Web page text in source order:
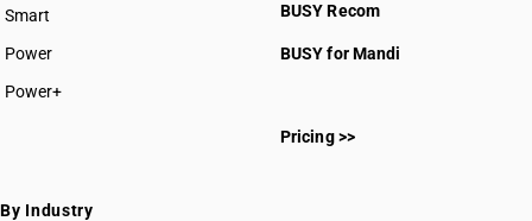
Smart
Power
Power+
BUSY Recom
BUSY for Mandi
Pricing >>
By Industry